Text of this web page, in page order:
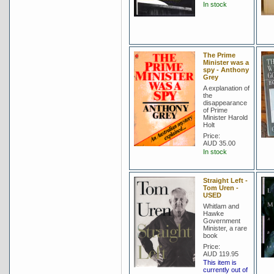
In stock
The Prime
Minister was a
spy - Anthony
Grey
A explanation of
the
disappearance
of Prime
Minister Harold
Holt
Price:
AUD 35.00
In stock
Straight Left -
Tom Uren -
USED
Whitlam and
Hawke
Government
Minister, a rare
book
Price:
AUD 119.95
This item is
currently out of